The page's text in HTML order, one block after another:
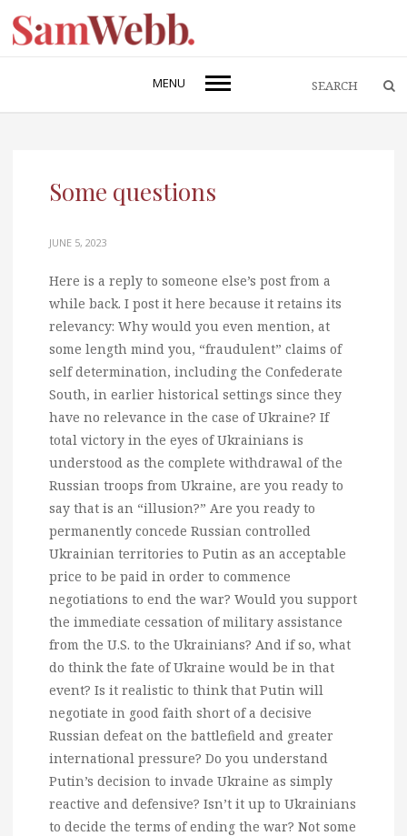
MENU
Some questions
JUNE 5, 2023
Here is a reply to someone else’s post from a
while back. I post it here because it retains its
relevancy: Why would you even mention, at
some length mind you, “fraudulent” claims of
self determination, including the Confederate
South, in earlier historical settings since they
have no relevance in the case of Ukraine? If
total victory in the eyes of Ukrainians is
understood as the complete withdrawal of the
Russian troops from Ukraine, are you ready to
say that is an “illusion?” Are you ready to
permanently concede Russian controlled
Ukrainian territories to Putin as an acceptable
price to be paid in order to commence
negotiations to end the war? Would you support
the immediate cessation of military assistance
from the U.S. to the Ukrainians? And if so, what
do think the fate of Ukraine would be in that
event? Is it realistic to think that Putin will
negotiate in good faith short of a decisive
Russian defeat on the battlefield and greater
international pressure? Do you understand
Putin’s decision to invade Ukraine as simply
reactive and defensive? Isn’t it up to Ukrainians
to decide the terms of ending the war? Not some